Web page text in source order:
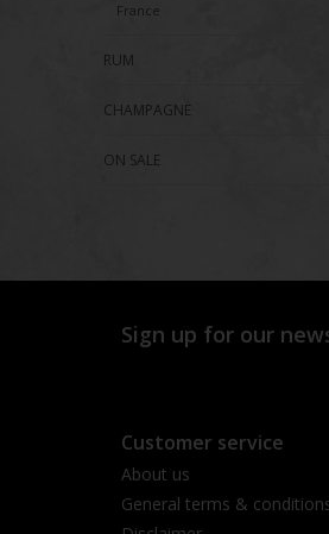
France
RUM
CHAMPAGNE
ON SALE
Sign up for our
Customer service
About us
General terms &